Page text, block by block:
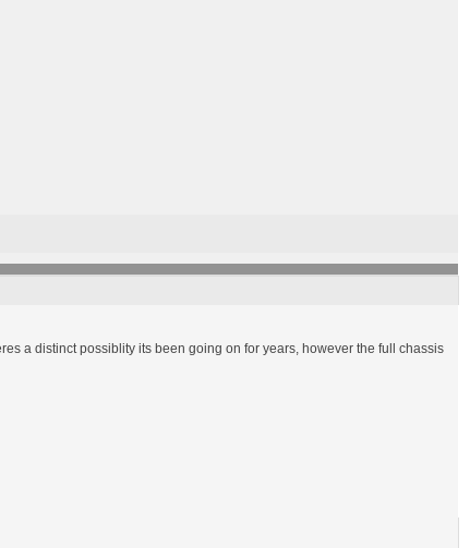
a distinct possiblity its been going on for years, however the full chassis